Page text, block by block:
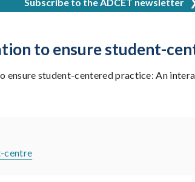
Subscribe to the ADCET newsletter
to ensure student-
ensure student-centered practice: An
centre